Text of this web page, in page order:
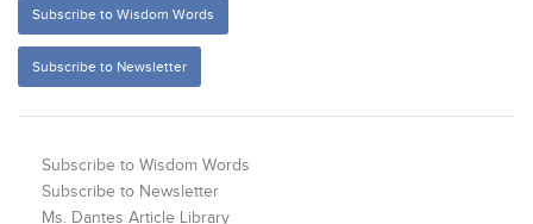
Subscribe to Wisdom Words
Subscribe to Newsletter
Subscribe to Wisdom Words
Subscribe to Newsletter
Ms. Dantes Article Library